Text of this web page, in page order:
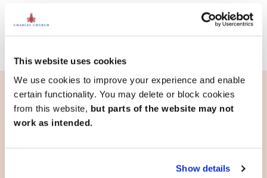
This website uses cookies
We use cookies to improve your experience and enable
certain functionality. You may delete or block cookies
from this website, but parts of the website may not
work as intended.
Show details
Living in Harlow
The M11, the A10, the A414 and the A1184 are all important